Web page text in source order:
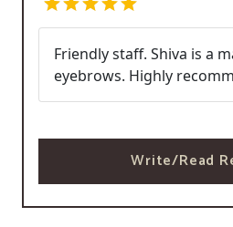
Friendly staff. Shiva is a
eyebrows. Highly
Write/Read